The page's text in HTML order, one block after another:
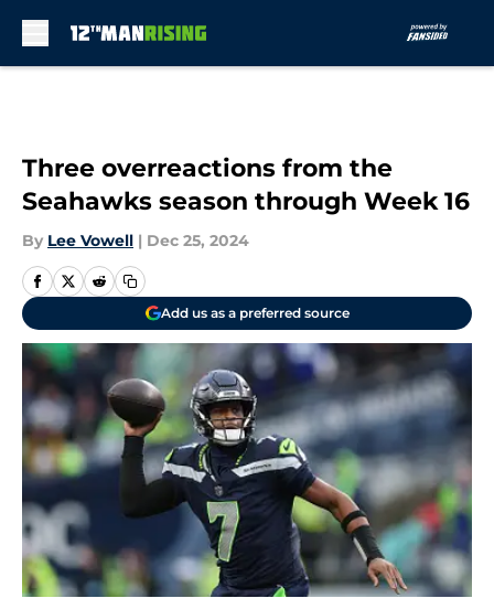
Three overreactions from the
Seahawks season through Week 16
By Lee Vowell | Dec 25, 2024
Add us as a preferred source